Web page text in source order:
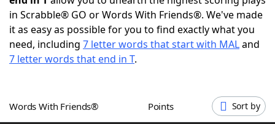
NYT Crossplay Cheat
ScrabbleHelpers
Word GamesHelpers
in Scrabble® GO or Words With Friends®. We've made
it as easy as possible for you to find exactly what you
need, including 7 letter words that start with MALand
7 letter words that end in T.
Words With Friends® Points Sort by